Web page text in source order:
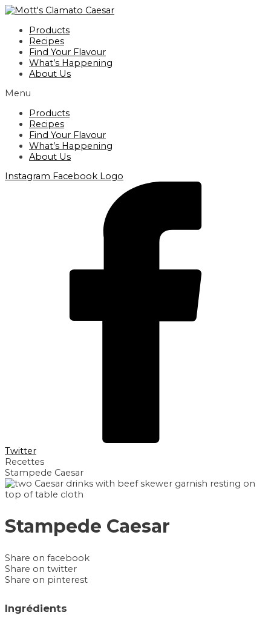
Skip
contentProducts
Recipes
Find Your Flavour
What’s Happening
About Us
Menu
Products
Recipes
Find Your Flavour
What’s Happening
About Us
Instagram Facebook Logo
Twitter
Recettes
Stampede Caesar
Stampede Caesar
Share on facebook
Share on twitter
Share on pinterest
Ingrédients